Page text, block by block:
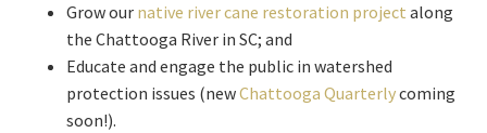
Grow our native river cane restoration project along
the Chattooga River in SC; and
Educate and engage the public in watershed
protection issues (newChattooga Quarterlycoming
soon!).